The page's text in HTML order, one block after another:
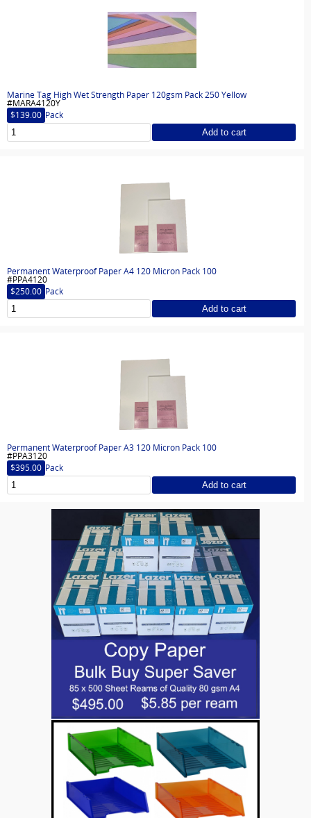
Marine Tag High Wet Strength Paper 120gsm Pack 250 Yellow
#MARA4120Y
$139.00 Pack
Add to cart
Permanent Waterproof Paper A4 120 Micron Pack 100
#PPA4120
$250.00 Pack
Add to cart
Permanent Waterproof Paper A3 120 Micron Pack 100
#PPA3120
$395.00 Pack
Add to cart